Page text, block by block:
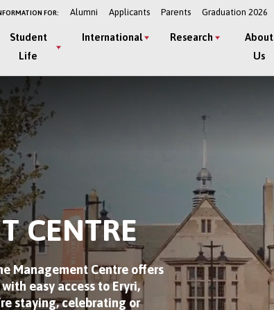
FOR: Alumni Applicants Parents Graduation 2026
Student
Life
International Research
About
Us
CENTRE
Management Centre offers
easy access to Eryri,
staying, celebrating or